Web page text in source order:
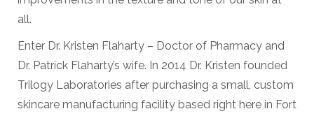
all.
Enter Dr. Kristen Flaharty – Doctor of Pharmacy and
Dr. Patrick Flaharty’s wife. In 2014 Dr. Kristen founded
Trilogy Laboratories after purchasing a small, custom
skincare manufacturing facility based right here in Fort